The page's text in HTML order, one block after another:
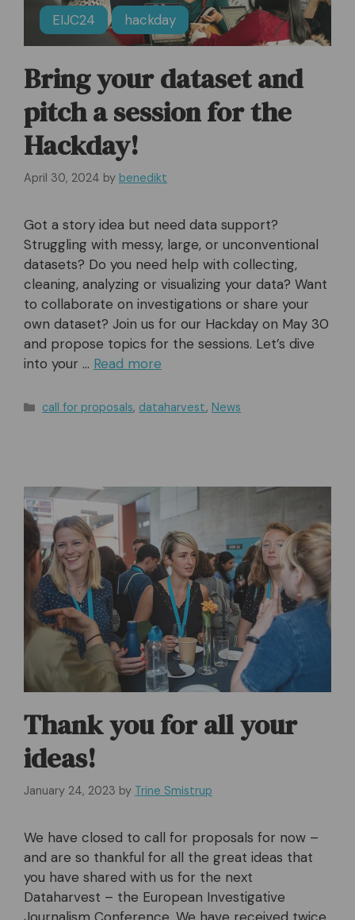
EIJC24 hackday
Bring your dataset and
pitch a session for the
Hackday!
April 30, 2024 by benedikt
Got a story idea but need data support?
Struggling with messy, large, or unconventional
datasets? Do you need help with collecting,
cleaning, analyzing or visualizing your data? Want
to collaborate on investigations or share your
own dataset? Join us for our Hackday on May 30
and propose topics for the sessions. Let’s dive
into your … Read more
Categories
call for proposals, dataharvest, News
Thank you for all your
ideas!
January 24, 2023 by Trine Smistrup
We have closed to call for proposals for now –
and are so thankful for all the great ideas that
you have shared with us for the next
Dataharvest – the European Investigative